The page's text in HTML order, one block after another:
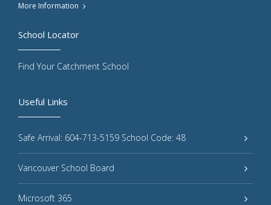
More Information
Useful Links
Safe Arrival: 604-713-5159 School Code: 48
Vancouver School Board
Microsoft 365
School Locator
Find Your Catchment School